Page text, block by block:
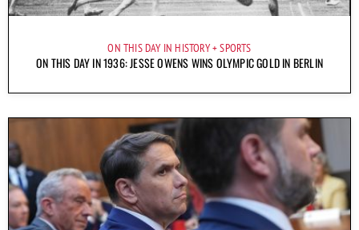
ON THIS DAY IN HISTORY SPORTS
ON THIS DAY IN 1936: JESSE OWENS WINS OLYMPIC GOLD IN BERLIN